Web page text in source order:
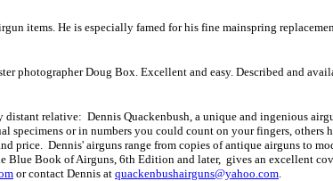
items. He is especially famed for his fine mainspring
photographer Doug Box. Excellent and easy. Described and
relative: Dennis Quackenbush, a unique and ingenious
specimens or in numbers you could count on your fingers, others
price. Dennis' airguns range from copies of antique airguns to
Book of Airguns, 6th Edition and later, gives an excellent
or contact Dennis at quackenbushairguns@yahoo.com.